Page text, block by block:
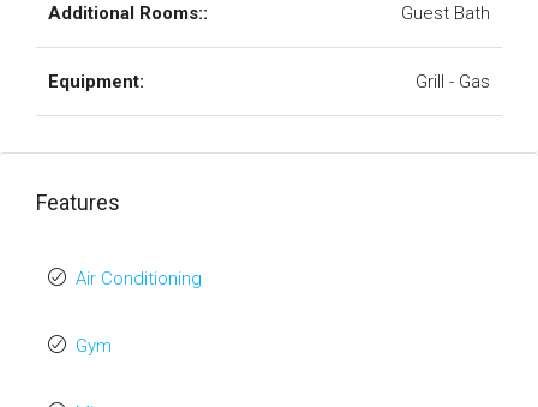
Additional Rooms:: Guest Bath
Equipment: Grill - Gas
Features
Air Conditioning
Gym